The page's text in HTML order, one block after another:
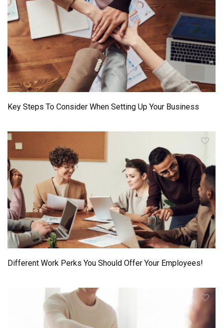
Key Steps To Consider When Setting Up Your Business
Different Work Perks You Should Offer Your Employees!